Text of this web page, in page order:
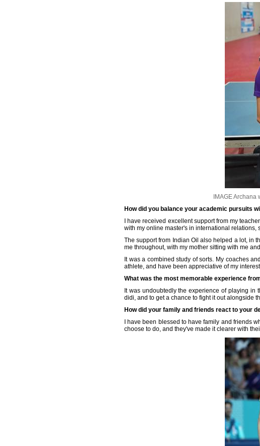
IMAGE
How did you balance your academic pursuits
I have received excellent support from my
with my online master's in international relations,
The support from Indian Oil also helped a lot, in
me throughout, with my mother sitting with me
It was a combined study of sorts. My coaches
athlete, and have been appreciative of my
What was the most memorable experience
It was undoubtedly the experience of playing
didi, and to get a chance to fight it out alongside
How did your family and friends react to your
I have been blessed to have family and friends
choose to do, and they've made it clearer with